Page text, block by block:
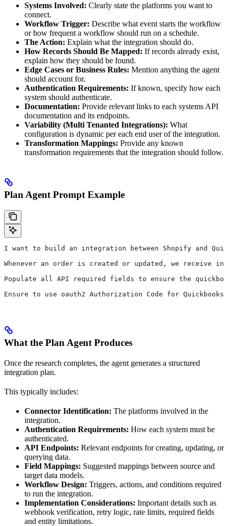
Systems Involved: Clearly state the platforms you want to
connect.
Workflow Trigger: Describe what event starts the workflow
or how frequent a workflow should run on a schedule.
The Action: Explain what the integration should do.
How Records Should Be Mapped: If records already exist,
explain how they should be found.
Edge Cases or Business Rules: Mention anything the agent
should account for.
Authentication Requirements: If known, specify how each
system should authenticate.
Documentation: Provide relevant links to each systems API
documentation and its endpoints.
Variability (Multi Tenanted Integrations): What
configuration is dynamic per each end user of the integration.
Transformation Mappings: Provide any known
transformation requirements that the integration should follow.
Plan Agent Prompt Example
I want to build an integration between Shopify and
Whenever an order is created or updated, we
Populate all API required fields to ensure the
Ensure to use oauth2 Authorization Code for
What the Plan Agent Produces
Once the research completes, the agent generates a structured
integration plan.
This typically includes:
Connector Identification: The platforms involved in the
integration.
Authentication Requirements: How each system must be
authenticated.
API Endpoints: Relevant endpoints for creating, updating, or
querying data.
Field Mappings: Suggested mappings between source and
target data models.
Workflow Design: Triggers, actions, and conditions required
to run the integration.
Implementation Considerations: Important details such as
webhook verification, retry logic, rate limits, required fields
and entity limitations.